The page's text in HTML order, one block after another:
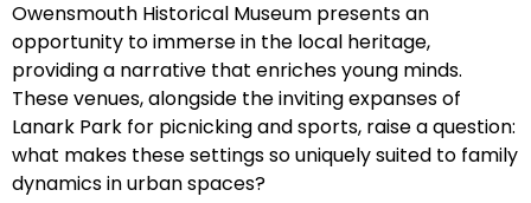
Owensmouth Historical Museum presents an
opportunity to immerse in the local heritage,
providing a narrative that enriches young minds.
These venues, alongside the inviting expanses of
Lanark Park for picnicking and sports, raise a question:
what makes these settings so uniquely suited to family
dynamics in urban spaces?